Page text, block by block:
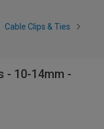
Cable Clips & Ties
- 10-14mm -